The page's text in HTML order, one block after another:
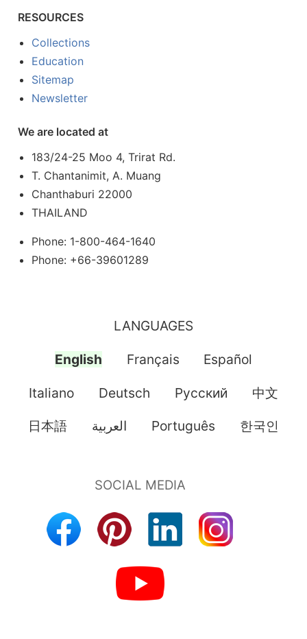
RESOURCES
Collections
Education
Sitemap
Newsletter
We are located at
183/24-25 Moo 4, Trirat Rd.
T. Chantanimit, A. Muang
Chanthaburi 22000
THAILAND
Phone: 1-800-464-1640
Phone: +66-39601289
LANGUAGES
English Français Español
Italiano Deutsch Pусский 中文
日本語 العربية Português 한국인